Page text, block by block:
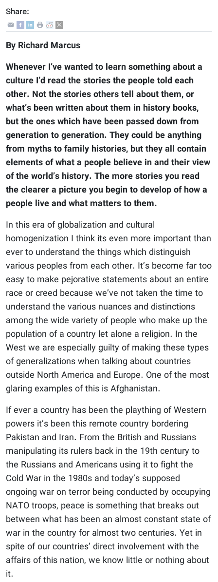
Share:
By Richard Marcus
Whenever I’ve wanted to learn something about a
culture I’d read the stories the people told each
other. Not the stories others tell about them, or
what’s been written about them in history books,
but the ones which have been passed down from
generation to generation. They could be anything
from myths to family histories, but they all contain
elements of what a people believe in and their view
of the world’s history. The more stories you read
the clearer a picture you begin to develop of how a
people live and what matters to them.
In this era of globalization and cultural
homogenization I think its even more important than
ever to understand the things which distinguish
various peoples from each other. It’s become far too
easy to make pejorative statements about an entire
race or creed because we’ve not taken the time to
understand the various nuances and distinctions
among the wide variety of people who make up the
population of a country let alone a religion. In the
West we are especially guilty of making these types
of generalizations when talking about countries
outside North America and Europe. One of the most
glaring examples of this is Afghanistan.
If ever a country has been the plaything of Western
powers it’s been this remote country bordering
Pakistan and Iran. From the British and Russians
manipulating its rulers back in the 19th century to
the Russians and Americans using it to fight the
Cold War in the 1980s and today’s supposed
ongoing war on terror being conducted by occupying
NATO troops, peace is something that breaks out
between what has been an almost constant state of
war in the country for almost two centuries. Yet in
spite of our countries’ direct involvement with the
affairs of this nation, we know little or nothing about
it.